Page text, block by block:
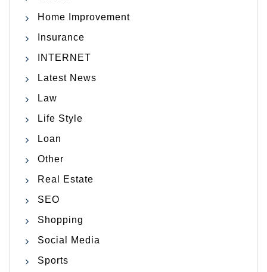
Home Improvement
Insurance
INTERNET
Latest News
Law
Life Style
Loan
Other
Real Estate
SEO
Shopping
Social Media
Sports